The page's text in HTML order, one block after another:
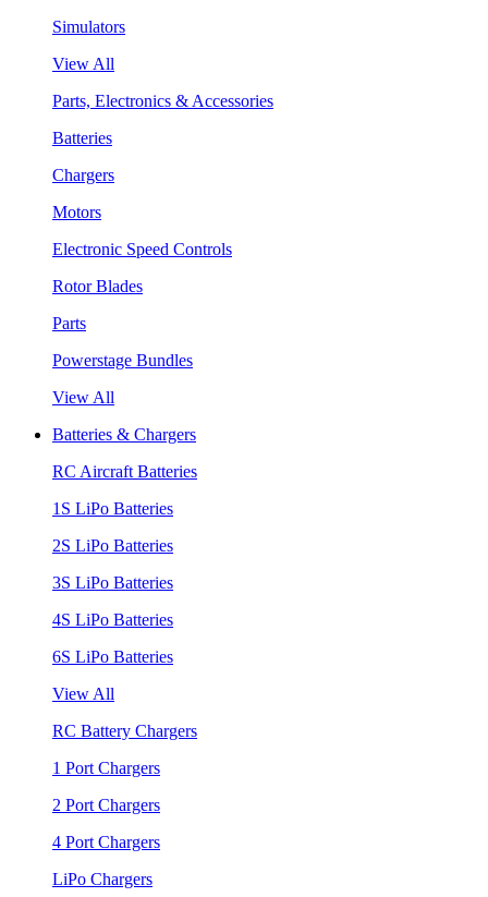
Simulators
View All
Parts, Electronics & Accessories
Batteries
Chargers
Motors
Electronic Speed Controls
Rotor Blades
Parts
Powerstage Bundles
View All
Batteries & Chargers
RC Aircraft Batteries
1S LiPo Batteries
2S LiPo Batteries
3S LiPo Batteries
4S LiPo Batteries
6S LiPo Batteries
View All
RC Battery Chargers
1 Port Chargers
2 Port Chargers
4 Port Chargers
LiPo Chargers